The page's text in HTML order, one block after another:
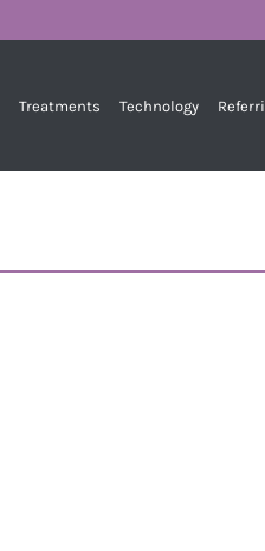
Treatments Technology